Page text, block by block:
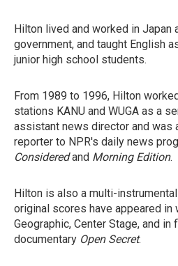
Hilton lived and worked in Japan
government, and taught English
junior high school students.
From 1989 to 1996, Hilton
stations KANU and WUGA as a
assistant news director and was
reporter to NPR's daily news
Consideredand Morning Edition.
Hilton is also a multi-
original scores have appeared in
Geographic, Center Stage, and in
documentary Open Secret.